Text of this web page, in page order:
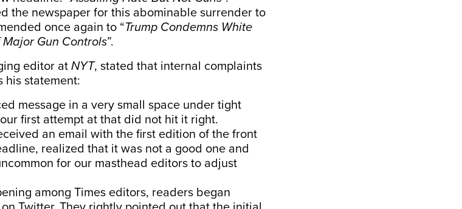
the newspaper for this abominable surrender to
once again to “Trump Condemns White
Gun Controls”.
editor at NYT, stated that internal complaints
his statement:
message in a very small space under tight
first attempt at that did not hit it right.
an email with the first edition of the front
realized that it was not a good one and
for our masthead editors to adjust
among Times editors, readers began